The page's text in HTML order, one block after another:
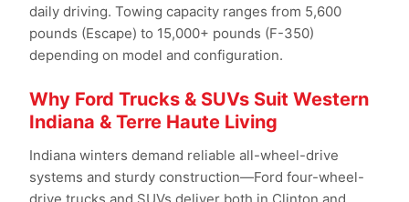
daily driving. Towing capacity ranges from 5,600
pounds (Escape) to 15,000+ pounds (F-350)
depending on model and configuration.
Why Ford Trucks & SUVs Suit Western
Indiana & Terre Haute Living
Indiana winters demand reliable all-wheel-drive
systems and sturdy construction—Ford four-wheel-